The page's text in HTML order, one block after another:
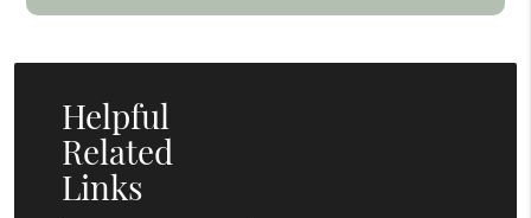
Helpful
Related
Links